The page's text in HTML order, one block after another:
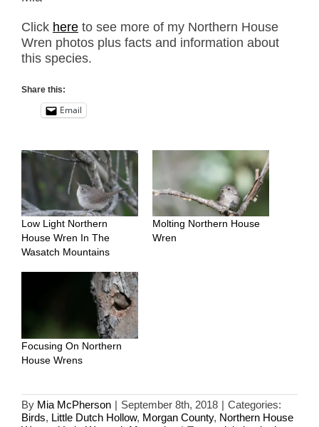
Click here to see more of my Northern House
Wren photos plus facts and information about
this species.
Share this:
Email
Low Light Northern
House Wren In The
Wasatch Mountains
Molting Northern House
Wren
Focusing On Northern
House Wrens
By Mia McPherson | September 8th, 2018 | Categories:
Birds, Little Dutch Hollow, Morgan County, Northern House